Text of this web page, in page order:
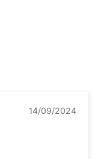
14/09/2024